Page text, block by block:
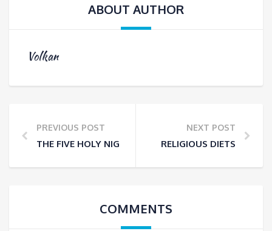
ABOUT AUTHOR
Volkan
PREVIOUS POST
THE FIVE HOLY NIGHTS IN ISLAM
NEXT POST
RELIGIOUS DIETS
COMMENTS